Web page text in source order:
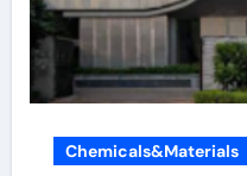
Chemicals&Materials